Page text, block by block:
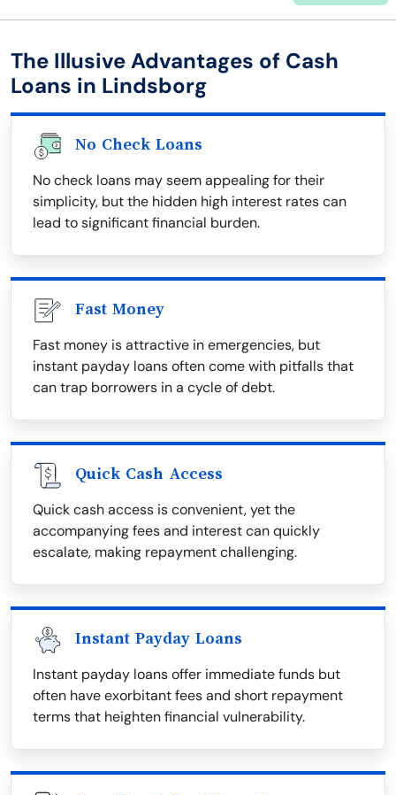
The Illusive Advantages of Cash
Loans in Lindsborg
No Check Loans
No check loans may seem appealing for their
simplicity, but the hidden high interest rates can
lead to significant financial burden.
Fast Money
Fast money is attractive in emergencies, but
instant payday loans often come with pitfalls that
can trap borrowers in a cycle of debt.
Quick Cash Access
Quick cash access is convenient, yet the
accompanying fees and interest can quickly
escalate, making repayment challenging.
Instant Payday Loans
Instant payday loans offer immediate funds but
often have exorbitant fees and short repayment
terms that heighten financial vulnerability.